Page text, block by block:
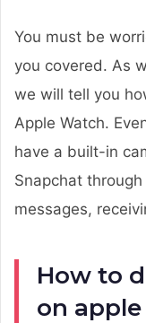
You must be
you covered. As
we will tell you
Apple Watch.
have a built-in
Snapchat
messages,
How to
on